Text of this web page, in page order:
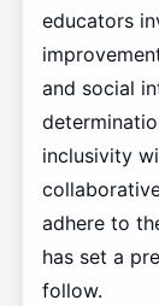
educators
and social
inclusivity
adhere to
has set a
follow.